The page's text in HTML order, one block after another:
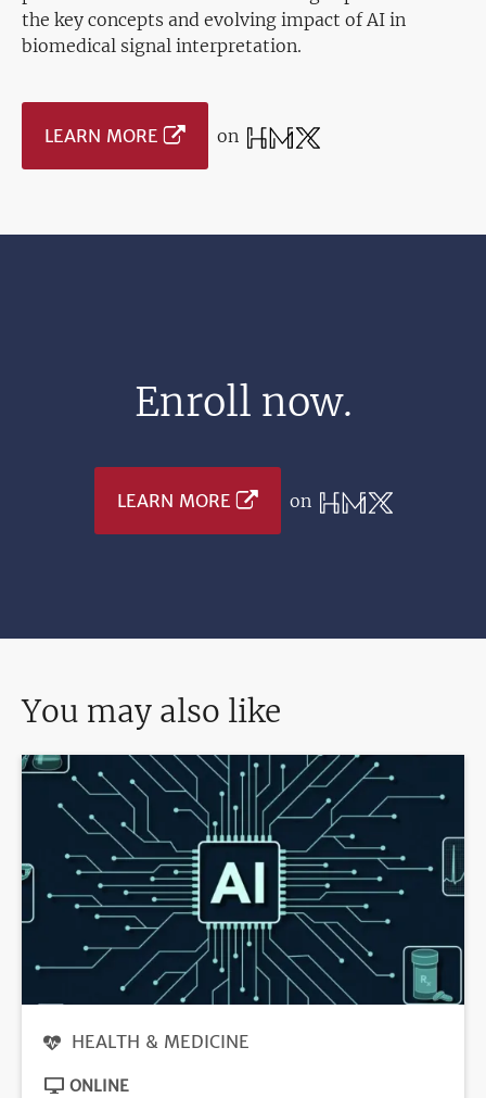
the key concepts and evolving impact of AI in
biomedical signal interpretation.
LEARN MORE on
Enroll now.
LEARN MORE on
You may also like
HEALTH & MEDICINE
ONLINE